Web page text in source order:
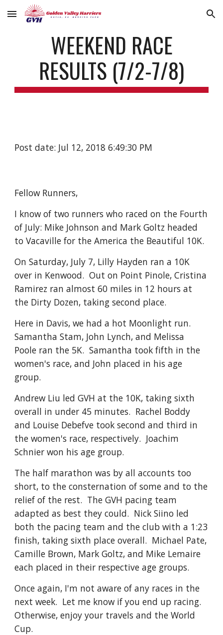
Skip to main content Skip to navigation
WEEKEND RACE
RESULTS (7/2-7/8)
Post date: Jul 12, 2018 6:49:30 PM
Fellow Runners,
I know of two runners who raced on the Fourth
of July: Mike Johnson and Mark Goltz headed
to Vacaville for the America the Beautiful 10K.
On Saturday, July 7, Lilly Hayden ran a 10K
over in Kenwood. Out on Point Pinole, Cristina
Ramirez ran almost 60 miles in 12 hours at
the Dirty Dozen, taking second place.
Here in Davis, we had a hot Moonlight run.
Samantha Stam, John Lynch, and Melissa
Poole ran the 5K. Samantha took fifth in the
women's race, and John placed in his age
group.
Andrew Liu led GVH at the 10K, taking sixth
overall in under 45 minutes. Rachel Boddy
and Louise Debefve took second and third in
the women's race, respectively. Joachim
Schnier won his age group.
The half marathon was by all accounts too
short, to the consternation of some and to the
relief of the rest. The GVH pacing team
adapted as best they could. Nick Siino led
both the pacing team and the club with a 1:23
finish, taking sixth place overall. Michael Pate,
Camille Brown, Mark Goltz, and Mike Lemaire
each placed in their respective age groups.
Once again, I'm not aware of any races in the
next week. Let me know if you end up racing.
Otherwise, enjoy your travels and the World
Cup.